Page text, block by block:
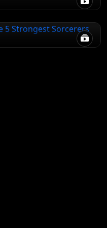
the 5 Strongest